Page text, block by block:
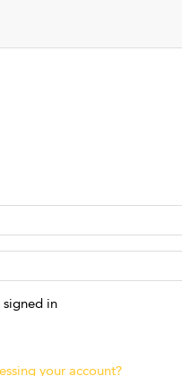
signed in
your account?